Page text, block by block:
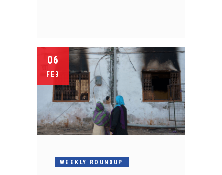
06
FEB
WEEKLY ROUNDUP